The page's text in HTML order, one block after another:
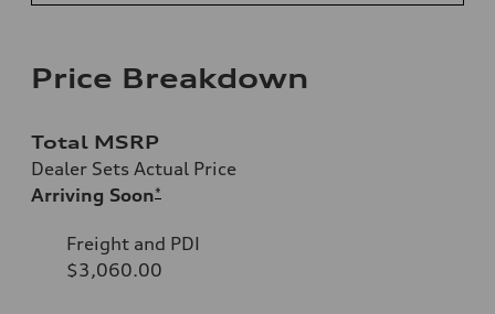
Price Breakdown
Total MSRP
Dealer Sets Actual Price
Arriving Soon*
Freight and PDI
$3,060.00